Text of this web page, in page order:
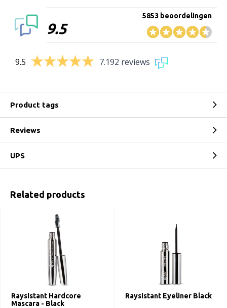
9.5
5853 beoordelingen
9.5 7.192 reviews
Product tags
Reviews
UPS
Related products
Raysistant Hardcore
Mascara - Black
Raysistant Eyeliner Black